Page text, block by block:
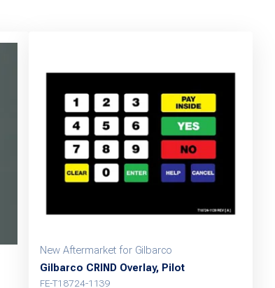
New Aftermarket for Gilbarco
Gilbarco CRIND Overlay, Pilot
FE-T18724-1139